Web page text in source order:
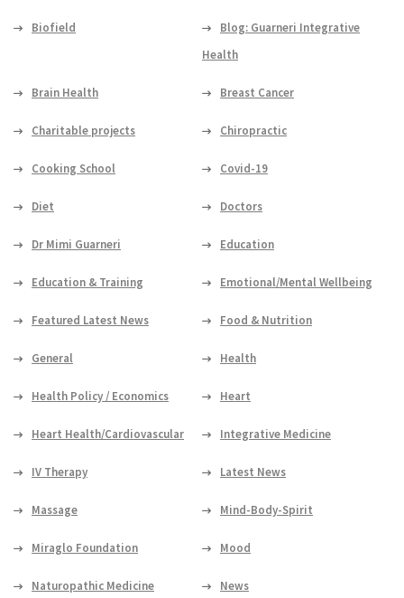
Biofield
Blog: Guarneri Integrative
Health
Brain Health Breast Cancer
Charitable projects Chiropractic
Cooking School Covid-19
Diet Doctors
Dr Mimi Guarneri Education
Education & Training Emotional/Mental Wellbeing
Featured Latest News Food & Nutrition
General Health
Health Policy / Economics Heart
Heart Health/Cardiovascular Integrative Medicine
IV Therapy Latest News
Massage Mind-Body-Spirit
Miraglo Foundation Mood
Naturopathic Medicine News